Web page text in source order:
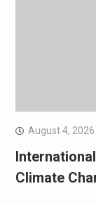
August 4, 2026
Climate